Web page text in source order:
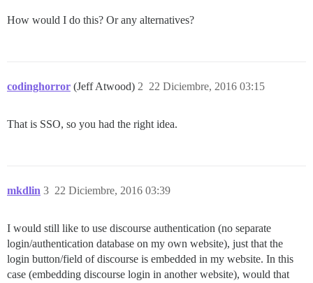
How would I do this? Or any alternatives?
codinghorror (Jeff Atwood) 22 Diciembre, 2016 03:15
2
That is SSO, so you had the right idea.
mkdlin 22 Diciembre, 2016 03:39
3
I would still like to use discourse authentication (no separate
login/authentication database on my own website), just that the
login button/field of discourse is embedded in my website. In this
case (embedding discourse login in another website), would that